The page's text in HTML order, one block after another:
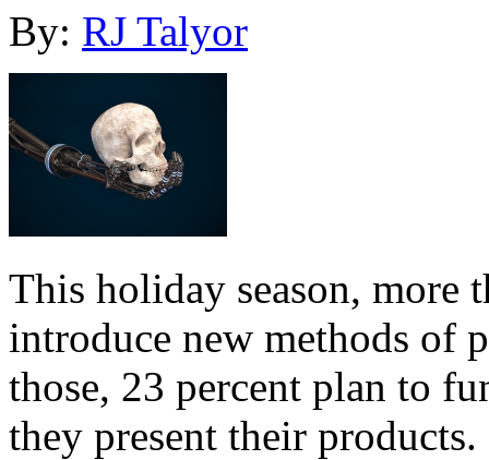
By: RJ Talyor
This holiday season, more
introduce new methods of
those, 23 percent plan to
they present their products.